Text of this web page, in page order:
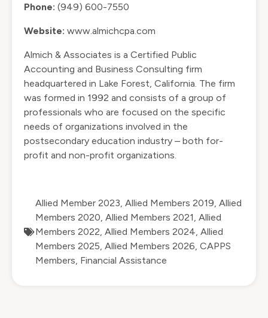
Phone: (949) 600-7550
Website: www.almichcpa.com
Almich & Associates is a Certified Public
Accounting and Business Consulting firm
headquartered in Lake Forest, California. The firm
was formed in 1992 and consists of a group of
professionals who are focused on the specific
needs of organizations involved in the
postsecondary education industry – both for-
profit and non-profit organizations.
Allied Member 2023, Allied Members 2019, Allied
Members 2020, Allied Members 2021, Allied
Members 2022, Allied Members 2024, Allied
Members 2025, Allied Members 2026, CAPPS
Members, Financial Assistance